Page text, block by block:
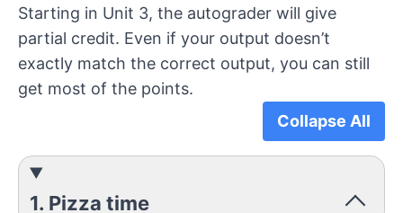
Starting in Unit 3, the autograder will give
partial credit. Even if your output doesn’t
exactly match the correct output, you can still
get most of the points.
Collapse All
1. Pizza time